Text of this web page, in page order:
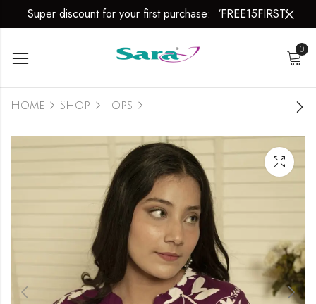
Super discount for your first purchase: ‘FREE15FIRST’
0
Home Shop Tops
Floral Symphony
₹ 799.00